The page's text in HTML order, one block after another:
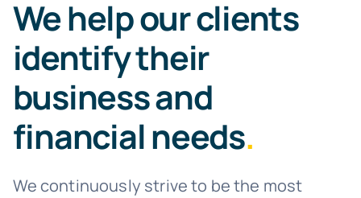
We help our clients
identify their
business and
financial needs.
We continuously strive to be the most